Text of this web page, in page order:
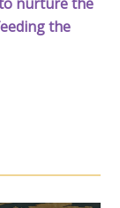
the